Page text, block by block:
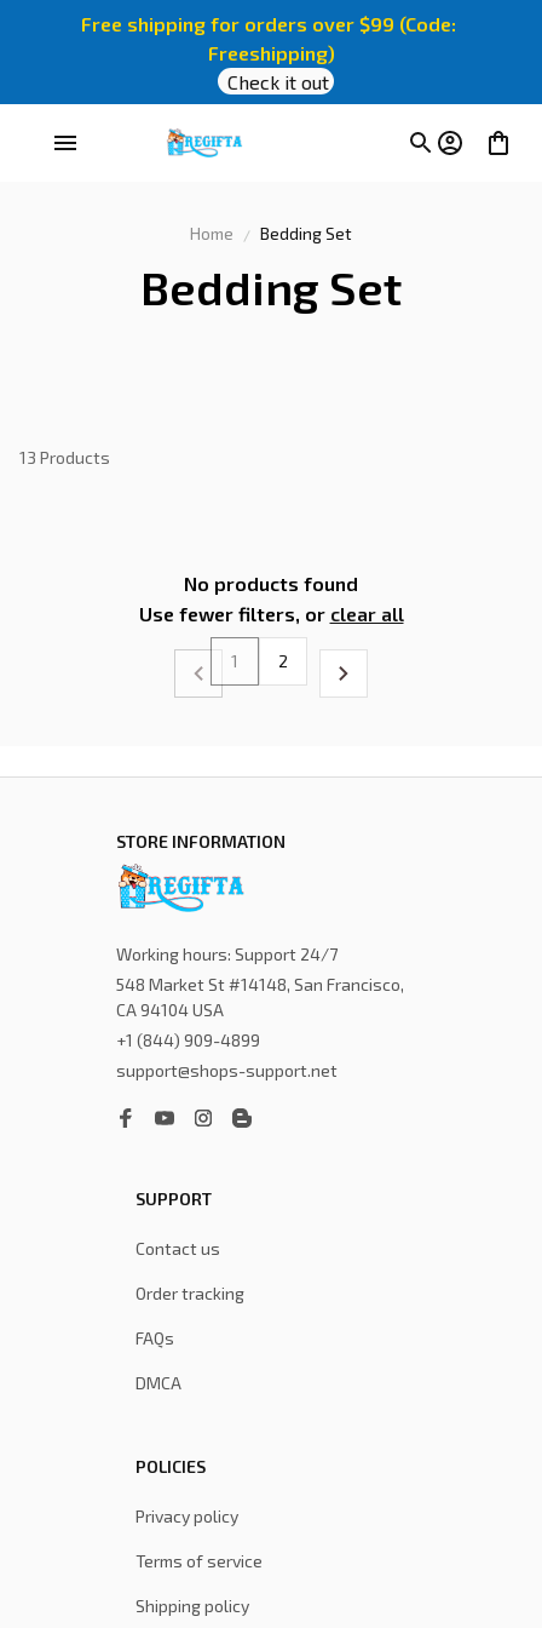
Free shipping for orders over $99 (Code:
Freeshipping)
Check it out
Home Bedding Set
Bedding Set
13 Products
No products found
Use fewer filters, or clear all
1 2
STORE INFORMATION
Working hours: Support 24/7
548 Market St #14148, San Francisco,
CA 94104 USA
+1 (844) 909-4899
support@shops-support.net
SUPPORT
Contact us
Order tracking
FAQs
DMCA
POLICIES
Privacy policy
Terms of service
Shipping policy